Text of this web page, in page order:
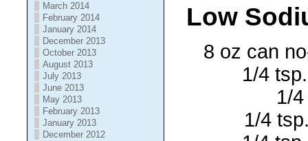
March 2014
February 2014
January 2014
December 2013
October 2013
August 2013
July 2013
June 2013
May 2013
February 2013
January 2013
December 2012
Low
8 oz can
1/4
1/
1/4